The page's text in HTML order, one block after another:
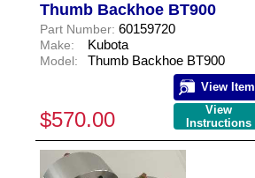
Thumb Backhoe BT900
Part Number: 60159720
Make: Kubota
Model: Thumb Backhoe BT900
View Item
View
Instructions
$570.00